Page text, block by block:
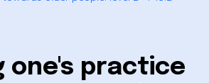
one's practice